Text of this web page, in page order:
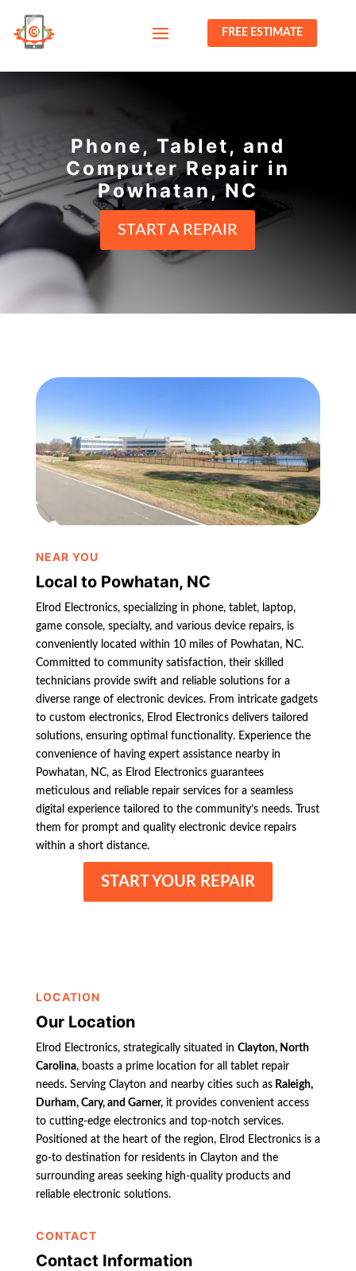
FREE ESTIMATE
Phone, Tablet, and
Computer Repair in
Powhatan, NC
START A REPAIR
NEAR YOU
Local to Powhatan, NC
Elrod Electronics, specializing in phone, tablet, laptop,
game console, specialty, and various device repairs, is
conveniently located within 10 miles of Powhatan, NC.
Committed to community satisfaction, their skilled
technicians provide swift and reliable solutions for a
diverse range of electronic devices. From intricate gadgets
to custom electronics, Elrod Electronics delivers tailored
solutions, ensuring optimal functionality. Experience the
convenience of having expert assistance nearby in
Powhatan, NC, as Elrod Electronics guarantees
meticulous and reliable repair services for a seamless
digital experience tailored to the community’s needs. Trust
them for prompt and quality electronic device repairs
within a short distance.
START YOUR REPAIR
LOCATION
Our Location
Elrod Electronics, strategically situated in Clayton, North
Carolina, boasts a prime location for all tablet repair
needs. Serving Clayton and nearby cities such asRaleigh,
Durham, Cary, and Garner,it provides convenient access
to cutting-edge electronics and top-notch services.
Positioned at the heart of the region, Elrod Electronics is a
go-to destination for residents in Clayton and the
surrounding areas seeking high-quality products and
reliable electronic solutions.
CONTACT
Contact Information